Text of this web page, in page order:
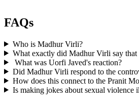
FAQs
Who is Madhur Virli?
What exactly did Madhur Virli say that
What was Uorfi Javed's reaction?
Did Madhur Virli respond to the
How does this connect to the Pranit
Is making jokes about sexual violence